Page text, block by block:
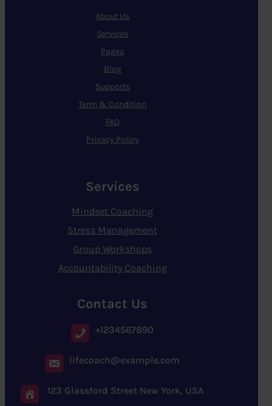
About Us
Services
Pages
Blog
Supports
Term & Condition
FAQ
Privacy Policy
Services
Mindset Coaching
Stress Management
Group Workshops
Accountability Coaching
Contact Us
+1234567890
lifecoach@example.com
123 Glassford Street New York, USA